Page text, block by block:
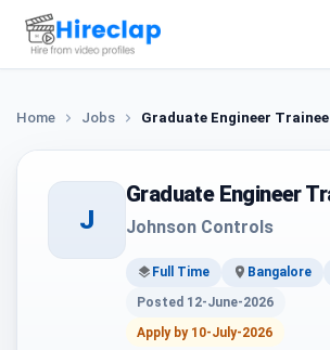
Home Jobs Graduate Engineer Trainee
J
Graduate Engineer
Johnson Controls
Full Time Bangalore
Posted 12-June-2026
Apply by 10-July-2026